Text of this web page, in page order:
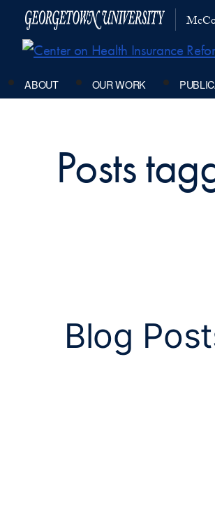
ABOUT OUR WORK
Posts
Blog